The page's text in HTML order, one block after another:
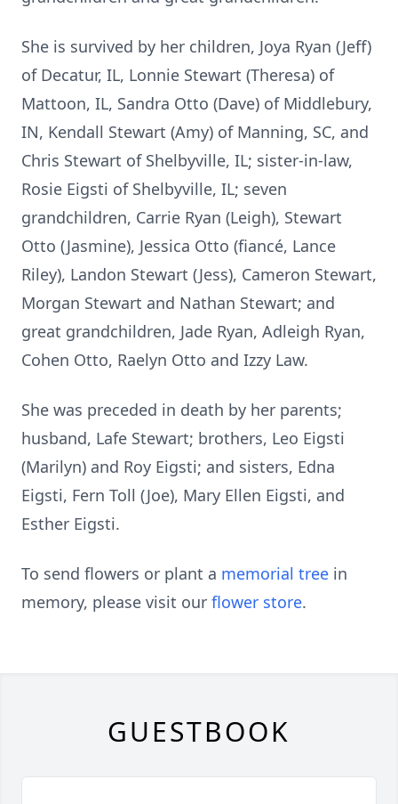
She is survived by her children, Joya Ryan (Jeff)
of Decatur, IL, Lonnie Stewart (Theresa) of
Mattoon, IL, Sandra Otto (Dave) of Middlebury,
IN, Kendall Stewart (Amy) of Manning, SC, and
Chris Stewart of Shelbyville, IL; sister-in-law,
Rosie Eigsti of Shelbyville, IL; seven
grandchildren, Carrie Ryan (Leigh), Stewart
Otto (Jasmine), Jessica Otto (fiancé, Lance
Riley), Landon Stewart (Jess), Cameron Stewart,
Morgan Stewart and Nathan Stewart; and
great grandchildren, Jade Ryan, Adleigh Ryan,
Cohen Otto, Raelyn Otto and Izzy Law.
She was preceded in death by her parents;
husband, Lafe Stewart; brothers, Leo Eigsti
(Marilyn) and Roy Eigsti; and sisters, Edna
Eigsti, Fern Toll (Joe), Mary Ellen Eigsti, and
Esther Eigsti.
To send flowers or plant a memorial tree in
memory, please visit our flower store.
GUESTBOOK